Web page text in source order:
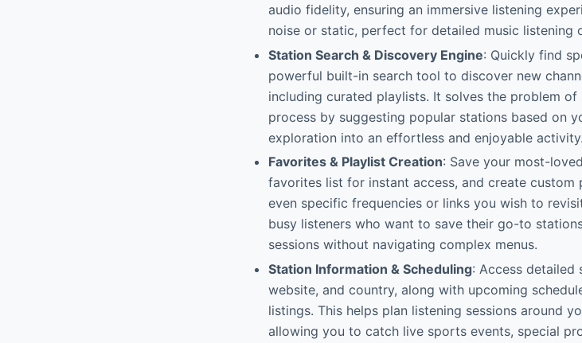
audio fidelity, ensuring an immersive listening
noise or static, perfect for detailed music listening
Station Search & Discovery Engine: Quickly find
powerful built-in search tool to discover new
including curated playlists. It solves the problem
process by suggesting popular stations based on
exploration into an effortless and enjoyable activity.
Favorites & Playlist Creation: Save your most-
favorites list for instant access, and create
even specific frequencies or links you wish to
busy listeners who want to save their go-to
sessions without navigating complex menus.
Station Information & Scheduling: Access detailed
website, and country, along with upcoming
listings. This helps plan listening sessions around
allowing you to catch live sports events, special